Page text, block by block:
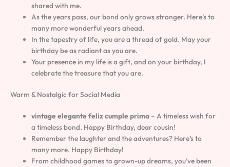
shared with me.
As the years pass, our bond only grows stronger. Here’s to
many more wonderful years ahead.
In the tapestry of life, you are a thread of gold. May your
birthday be as radiant as you are.
Your presence in my life is a gift, and on your birthday, I
celebrate the treasure that you are.
Warm & Nostalgic for Social Media
vintage elegante feliz cumple prima – A timeless wish for
a timeless bond. Happy Birthday, dear cousin!
Remember the laughter and the adventures? Here’s to
many more. Happy Birthday!
From childhood games to grown-up dreams, you’ve been